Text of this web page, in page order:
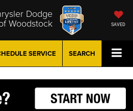
Dodge
Woodstock SAVED
SERVICE SEARCH